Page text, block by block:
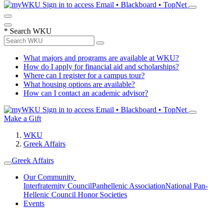
Sign in to access Email • Blackboard • TopNet
* Search WKU
What majors and programs are available at WKU?
How do I apply for financial aid and scholarships?
Where can I register for a campus tour?
What housing options are available?
How can I contact an academic advisor?
Sign in to access Email • Blackboard • TopNet
Make a Gift
WKU
Greek Affairs
Greek Affairs
Our Community
Interfraternity CouncilPanhellenic AssociationNational Pan-
Hellenic Council Honor Societies
Events